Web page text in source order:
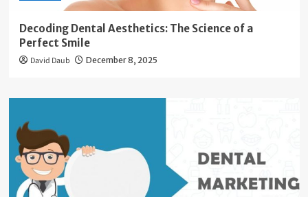
Decoding Dental Aesthetics: The Science of a
Perfect Smile
David Daub December 8, 2025